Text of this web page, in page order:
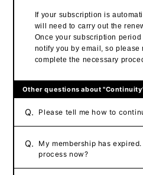
If your subscription is
will need to carry out the
Once your subscription period
notify you by email, so please
complete the necessary
Other questions about
Q. Please tell me how to
Q. My membership has
process now?